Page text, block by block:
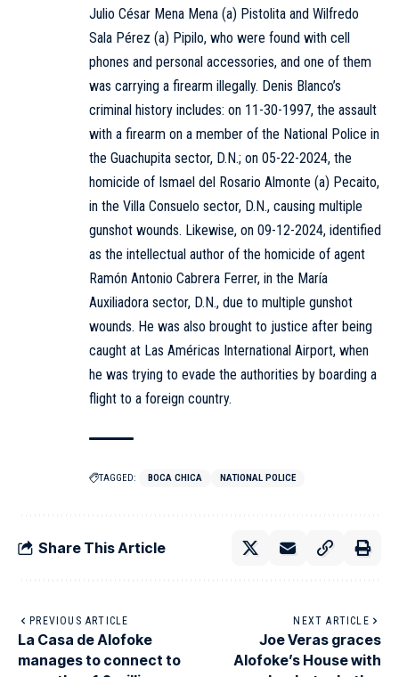
Julio César Mena Mena (a) Pistolita and Wilfredo
Sala Pérez (a) Pipilo, who were found with cell
phones and personal accessories, and one of them
was carrying a firearm illegally. Denis Blanco’s
criminal history includes: on 11-30-1997, the assault
with a firearm on a member of the National Police in
the Guachupita sector, D.N.; on 05-22-2024, the
homicide of Ismael del Rosario Almonte (a) Pecaito,
in the Villa Consuelo sector, D.N., causing multiple
gunshot wounds. Likewise, on 09-12-2024, identified
as the intellectual author of the homicide of agent
Ramón Antonio Cabrera Ferrer, in the María
Auxiliadora sector, D.N., due to multiple gunshot
wounds. He was also brought to justice after being
caught at Las Américas International Airport, when
he was trying to evade the authorities by boarding a
flight to a foreign country.
TAGGED: BOCA CHICA NATIONAL POLICE
Share This Article
PREVIOUS ARTICLE
La Casa de Alofoke
manages to connect to
NEXT ARTICLE
Joe Veras graces
Alofoke’s House with